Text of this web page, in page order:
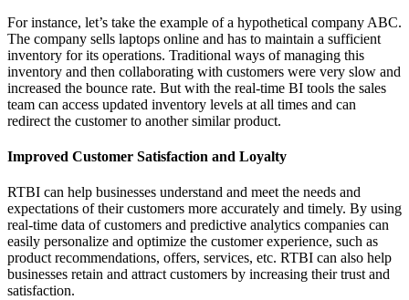
For instance, let’s take the example of a hypothetical company ABC.
The company sells laptops online and has to maintain a sufficient
inventory for its operations. Traditional ways of managing this
inventory and then collaborating with customers were very slow and
increased the bounce rate. But with the real-time BI tools the sales
team can access updated inventory levels at all times and can
redirect the customer to another similar product.
Improved Customer Satisfaction and Loyalty
RTBI can help businesses understand and meet the needs and
expectations of their customers more accurately and timely. By using
real-time data of customers and predictive analytics companies can
easily personalize and optimize the customer experience, such as
product recommendations, offers, services, etc. RTBI can also help
businesses retain and attract customers by increasing their trust and
satisfaction.